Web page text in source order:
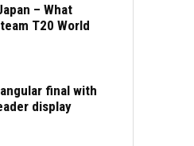
– What
T20 World
final with
display